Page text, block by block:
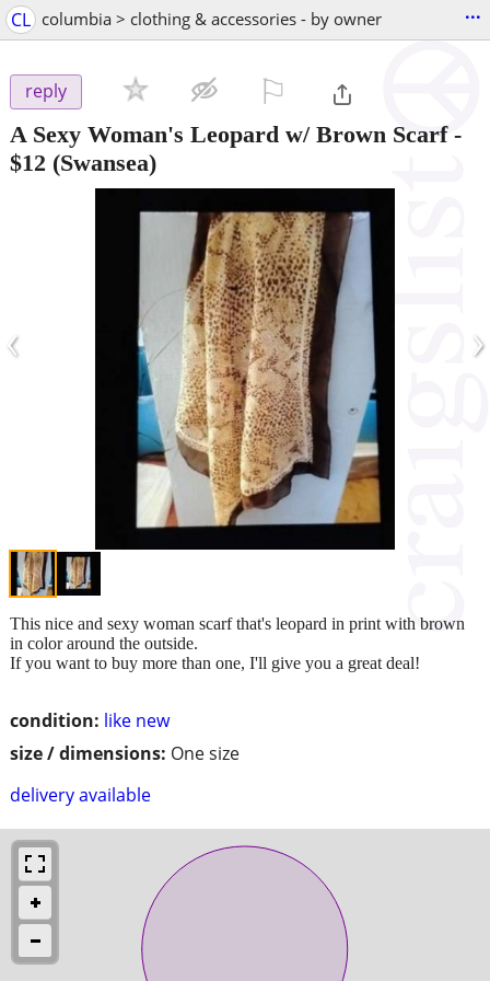
CL columbia > clothing & accessories - by owner ...
reply
A Sexy Woman's Leopard w/ Brown Scarf-
$12 (Swansea)
‹ ›
condition: like new
size / dimensions: One size
delivery available
This nice and sexy woman scarf that's leopard in print with brown
in color around the outside.
If you want to buy more than one, I'll give you a great deal!